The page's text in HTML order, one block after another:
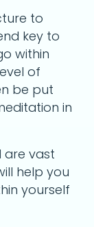
to
key to
within
of
be put
in
are vast
help you
yourself